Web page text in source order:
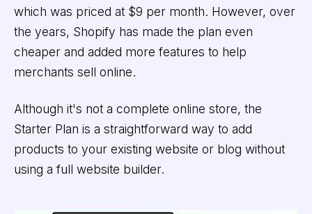
which was priced at $9 per month. However, over
the years, Shopify has made the plan even
cheaper and added more features to help
merchants sell online.
Although it's not a complete online store, the
Starter Plan is a straightforward way to add
products to your existing website or blog without
using a full website builder.